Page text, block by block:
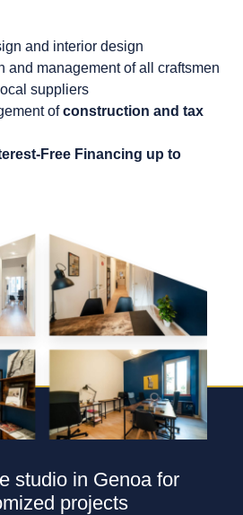
and interior design
and management of all craftsmen
suppliers
ofconstruction and tax
Free Financing up to
studio in Genoa for
projects